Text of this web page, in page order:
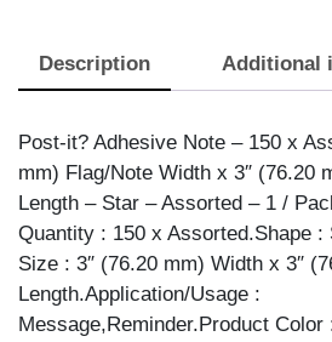
2PK
Description Additional
Post-it? Adhesive Note – 150 x
mm) Flag/Note Width x 3″ (76.20
Length – Star – Assorted – 1 /
Quantity : 150 x Assorted.Shape :
Size : 3″ (76.20 mm) Width x 3″
Length.Application/Usage :
Message,Reminder.Product Color